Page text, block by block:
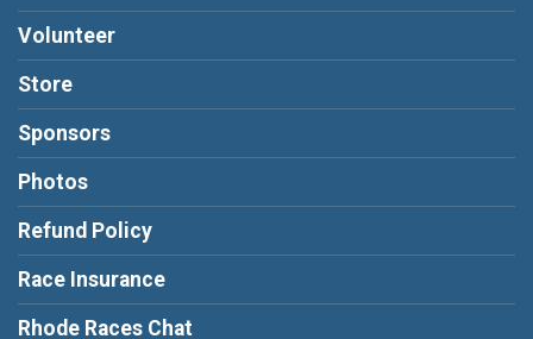
Volunteer
Store
Sponsors
Photos
Refund Policy
Race Insurance
Rhode Races Chat